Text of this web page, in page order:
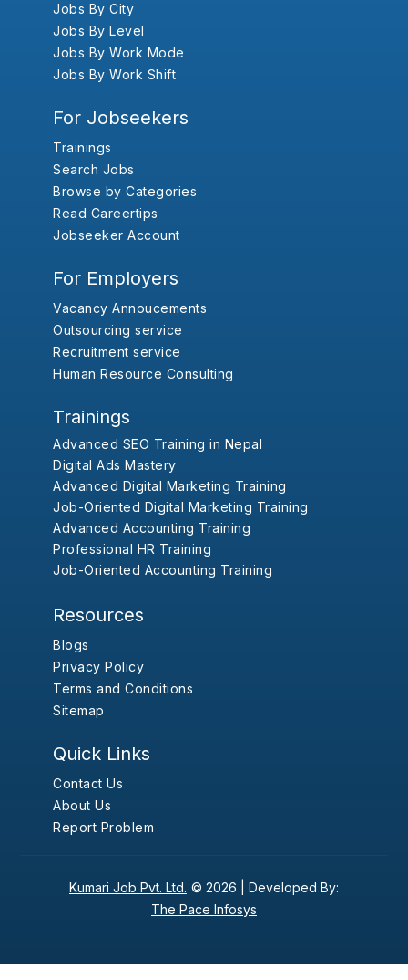
Jobs By City
Jobs By Level
Jobs By Work Mode
Jobs By Work Shift
For Jobseekers
Trainings
Search Jobs
Browse by Categories
Read Careertips
Jobseeker Account
For Employers
Vacancy Annoucements
Outsourcing service
Recruitment service
Human Resource Consulting
Trainings
Advanced SEO Training in Nepal
Digital Ads Mastery
Advanced Digital Marketing Training
Job-Oriented Digital Marketing Training
Advanced Accounting Training
Professional HR Training
Job-Oriented Accounting Training
Resources
Blogs
Privacy Policy
Terms and Conditions
Sitemap
Quick Links
Contact Us
About Us
Report Problem
Kumari Job Pvt. Ltd. © 2026 | Developed By:
The Pace Infosys